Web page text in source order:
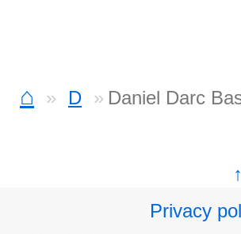
⌂ D Daniel Darc
Privacy